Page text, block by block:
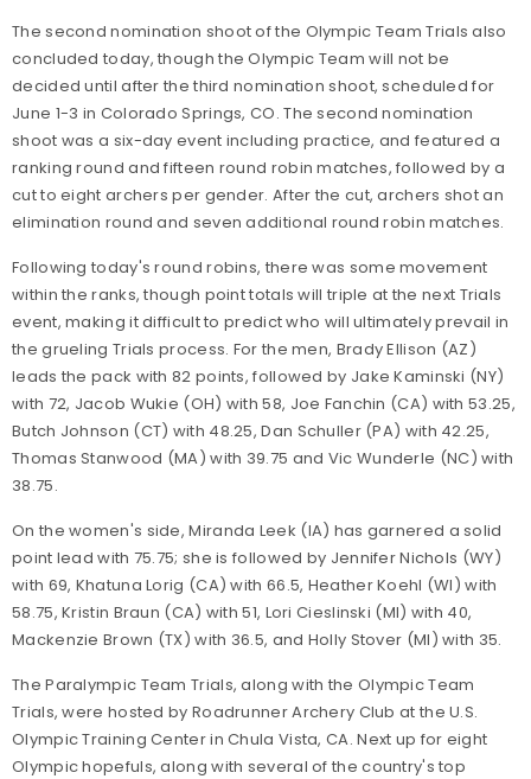
The second nomination shoot of the Olympic Team Trials also
concluded today, though the Olympic Team will not be
decided until after the third nomination shoot, scheduled for
June 1-3 in Colorado Springs, CO. The second nomination
shoot was a six-day event including practice, and featured a
ranking round and fifteen round robin matches, followed by a
cut to eight archers per gender. After the cut, archers shot an
elimination round and seven additional round robin matches.
Following today's round robins, there was some movement
within the ranks, though point totals will triple at the next Trials
event, making it difficult to predict who will ultimately prevail in
the grueling Trials process. For the men, Brady Ellison (AZ)
leads the pack with 82 points, followed by Jake Kaminski (NY)
with 72, Jacob Wukie (OH) with 58, Joe Fanchin (CA) with 53.25,
Butch Johnson (CT) with 48.25, Dan Schuller (PA) with 42.25,
Thomas Stanwood (MA) with 39.75 and Vic Wunderle (NC) with
38.75.
On the women's side, Miranda Leek (IA) has garnered a solid
point lead with 75.75; she is followed by Jennifer Nichols (WY)
with 69, Khatuna Lorig (CA) with 66.5, Heather Koehl (WI) with
58.75, Kristin Braun (CA) with 51, Lori Cieslinski (MI) with 40,
Mackenzie Brown (TX) with 36.5, and Holly Stover (MI) with 35.
The Paralympic Team Trials, along with the Olympic Team
Trials, were hosted by Roadrunner Archery Club at the U.S.
Olympic Training Center in Chula Vista, CA. Next up for eight
Olympic hopefuls, along with several of the country's top